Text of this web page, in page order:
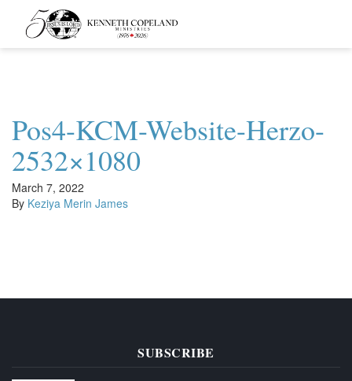
Kenneth
Copeland
Ministries
Pos4-KCM-Website-Herzo-
2532×1080
March 7, 2022
By Keziya Merin James
SUBSCRIBE